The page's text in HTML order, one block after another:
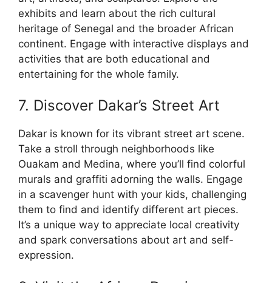
exhibits and learn about the rich cultural
heritage of Senegal and the broader African
continent. Engage with interactive displays and
activities that are both educational and
entertaining for the whole family.
7. Discover Dakar’s Street Art
Dakar is known for its vibrant street art scene.
Take a stroll through neighborhoods like
Ouakam and Medina, where you’ll find colorful
murals and graffiti adorning the walls. Engage
in a scavenger hunt with your kids, challenging
them to find and identify different art pieces.
It’s a unique way to appreciate local creativity
and spark conversations about art and self-
expression.